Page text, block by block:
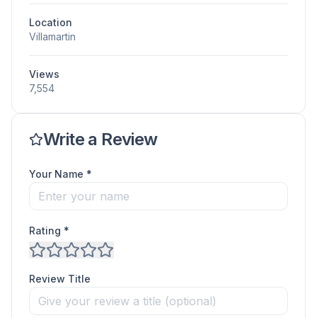
Location
Villamartin
Views
7,554
Write a Review
Your Name *
Rating *
Review Title